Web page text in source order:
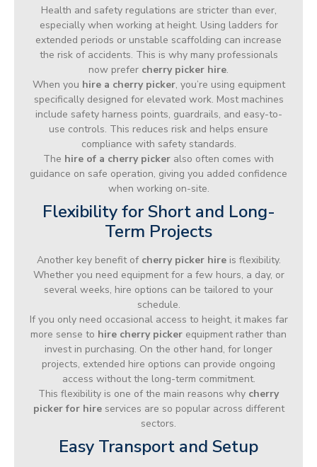
Health and safety regulations are stricter than ever,
especially when working at height. Using ladders for
extended periods or unstable scaffolding can increase
the risk of accidents. This is why many professionals
now prefer cherry picker hire.
When you hire a cherry picker, you’re using equipment
specifically designed for elevated work. Most machines
include safety harness points, guardrails, and easy-to-
use controls. This reduces risk and helps ensure
compliance with safety standards.
The hire of a cherry picker also often comes with
guidance on safe operation, giving you added confidence
when working on-site.
Flexibility for Short and Long-
Term Projects
Another key benefit of cherry picker hireis flexibility.
Whether you need equipment for a few hours, a day, or
several weeks, hire options can be tailored to your
schedule.
If you only need occasional access to height, it makes far
more sense to hire cherry picker equipment rather than
invest in purchasing. On the other hand, for longer
projects, extended hire options can provide ongoing
access without the long-term commitment.
This flexibility is one of the main reasons why cherry
picker for hireservices are so popular across different
sectors.
Easy Transport and Setup